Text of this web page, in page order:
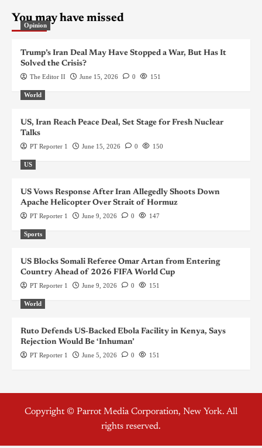
You may have missed
Opinion
Trump’s Iran Deal May Have Stopped a War, But Has It
Solved the Crisis?
The Editor II June 15, 2026 0 151
World
US, Iran Reach Peace Deal, Set Stage for Fresh Nuclear
Talks
PT Reporter 1 June 15, 2026 0 150
US
US Vows Response After Iran Allegedly Shoots Down
Apache Helicopter Over Strait of Hormuz
PT Reporter 1 June 9, 2026 0 147
Sports
US Blocks Somali Referee Omar Artan from Entering
Country Ahead of 2026 FIFA World Cup
PT Reporter 1 June 9, 2026 0 151
World
Ruto Defends US-Backed Ebola Facility in Kenya, Says
Rejection Would Be ‘Inhuman’
PT Reporter 1 June 5, 2026 0 151
Copyright © Parrot Media Corporation, New York. All
rights reserved.